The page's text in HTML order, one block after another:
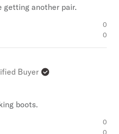
getting another pair.
0
0
Buyer
boots.
0
0